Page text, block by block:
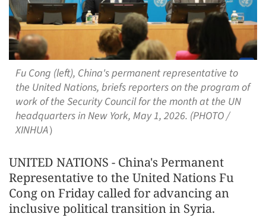
Fu Cong (left), China's permanent representative to
the United Nations, briefs reporters on the program of
work of the Security Council for the month at the UN
headquarters in New York, May 1, 2026. (PHOTO /
XINHUA）
UNITED NATIONS - China's Permanent
Representative to the United Nations Fu
Cong on Friday called for advancing an
inclusive political transition in Syria.